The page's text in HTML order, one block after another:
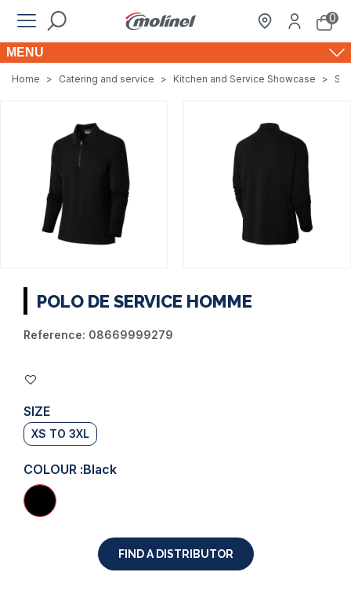
0
MENU
Home > Catering and service > Kitchen and Service Showcase >
POLO DE SERVICE HOMME
Reference: 08669999279
SIZE
XS TO 3XL
COLOUR :Black
FIND A DISTRIBUTOR